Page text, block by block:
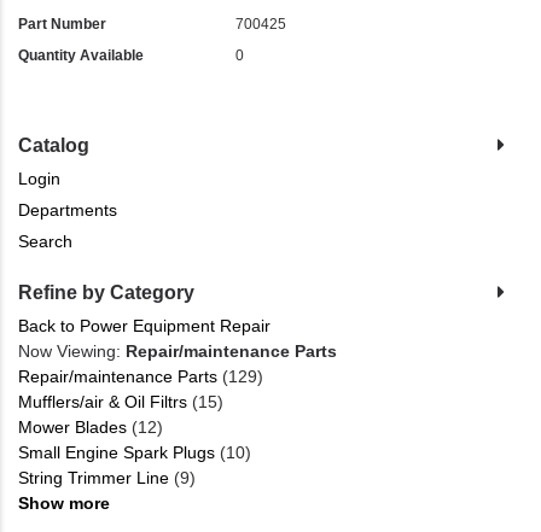
Catalog
Login
Departments
Search
Refine by Category
Back to Power Equipment Repair
Now Viewing: Repair/maintenance Parts
Repair/maintenance Parts (129)
Mufflers/air & Oil Filtrs (15)
Mower Blades (12)
Small Engine Spark Plugs (10)
String Trimmer Line (9)
Show more
Part Number
700425
Quantity Available
0